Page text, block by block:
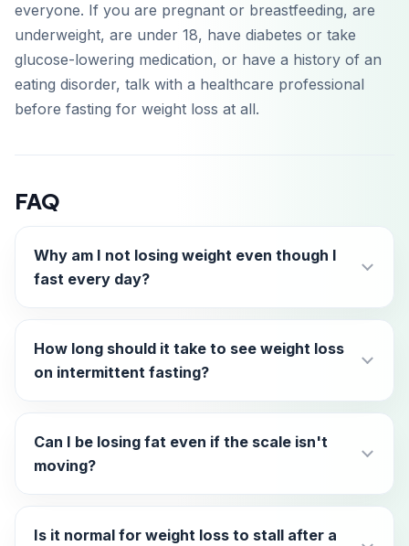
everyone. If you are pregnant or breastfeeding, are
underweight, are under 18, have diabetes or take
glucose-lowering medication, or have a history of an
eating disorder, talk with a healthcare professional
before fasting for weight loss at all.
FAQ
Why am I not losing weight even though I
fast every day?
How long should it take to see weight loss
on intermittent fasting?
Can I be losing fat even if the scale isn't
moving?
Is it normal for weight loss to stall after a